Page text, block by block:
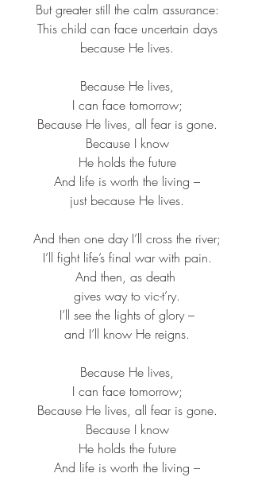
But greater still the calm assurance:​
This child can face uncertain days​
because He lives.​
Because He lives,​
I can face tomorrow;​
Because He lives, all fear is gone.​
Because I know​
He holds the future​
And life is worth the living –​
just because He lives.​
And then one day I’ll cross the river;​
I’ll fight life’s final war with pain.​
And then, as death ​
gives way to vic-t’ry.​
I’ll see the lights of glory –​
and I’ll know He reigns.​
Because He lives,​
I can face tomorrow;​
Because He lives, all fear is gone.​
Because I know​
He holds the future​
And life is worth the living –​